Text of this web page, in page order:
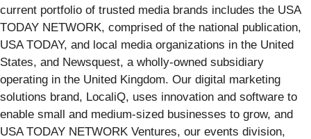
current portfolio of trusted media brands includes the USA
TODAY NETWORK, comprised of the national publication,
USA TODAY, and local media organizations in the United
States, and Newsquest, a wholly-owned subsidiary
operating in the United Kingdom. Our digital marketing
solutions brand, LocaliQ, uses innovation and software to
enable small and medium-sized businesses to grow, and
USA TODAY NETWORK Ventures, our events division,